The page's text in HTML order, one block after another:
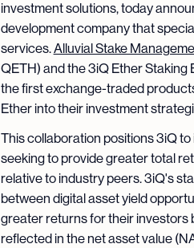
investment solutions, today
development company that
services.Alluvial Stake
QETH) and the 3iQ Ether Staking
the first exchange-traded
Ether into their investment
This collaboration positions 3iQ
seeking to provide greater total
relative to industry peers. 3iQ's
between digital asset yield
greater returns for their investors
reflected in the net asset value